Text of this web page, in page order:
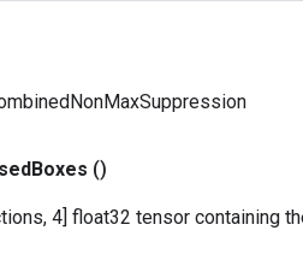
Boxes ()
4] float32 tensor containing